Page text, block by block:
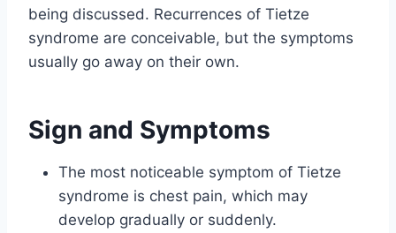
being discussed. Recurrences of Tietze
syndrome are conceivable, but the symptoms
usually go away on their own.
Sign and Symptoms
The most noticeable symptom of Tietze
syndrome is chest pain, which may
develop gradually or suddenly.